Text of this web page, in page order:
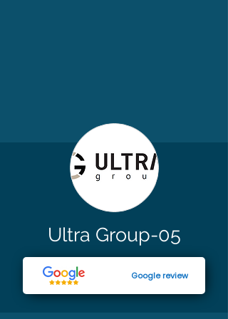
Ultra Group-05
Google review